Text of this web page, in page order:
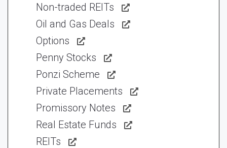
Non-traded REITs
Oil and Gas Deals
Options
Penny Stocks
Ponzi Scheme
Private Placements
Promissory Notes
Real Estate Funds
REITs